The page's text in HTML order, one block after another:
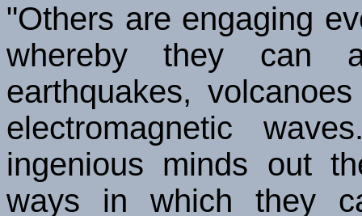
"Others are engaging
whereby they can
earthquakes,
electromagnetic
ingenious minds out
ways in which they